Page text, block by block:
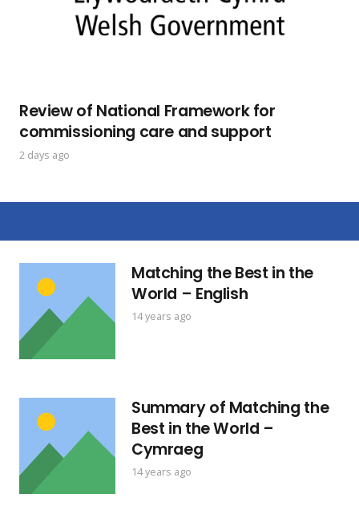
Review of National Framework for
commissioning care and support
2 days ago
Matching the Best in the
World – English
14 years ago
Summary of Matching the
Best in the World –
Cymraeg
14 years ago